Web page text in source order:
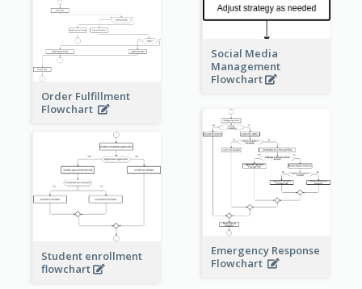
Social Media
Management
Flowchart
Order Fulfillment
Flowchart
Emergency Response
Flowchart
Student enrollment
flowchart